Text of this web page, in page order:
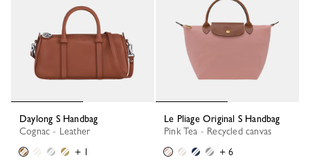
Daylong S Handbag
Cognac - Leather
+ 1
Le Pliage Original S Handbag
Pink Tea - Recycled canvas
+ 6